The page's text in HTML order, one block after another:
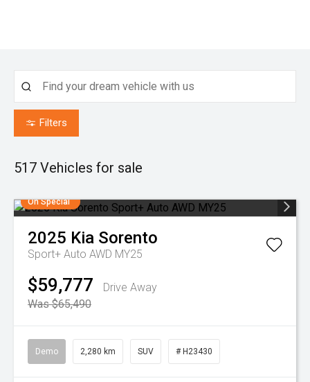
Filters
517 Vehicles for sale
On Special
2025 Kia Sorento
Sport+ Auto AWD MY25
$59,777
Drive Away
Was $65,490
Demo 2,280 km SUV # H23430